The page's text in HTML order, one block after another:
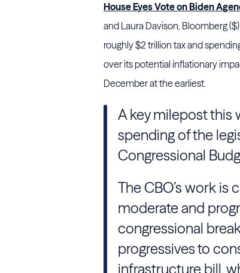
House Eyes Vote on Biden
and Laura Davison, Bloomberg
roughly $2 trillion tax and
over its potential inflationary
December at the earliest.
A key milepost this
spending of the
Congressional
The CBO’s work
moderate and
congressional
progressives to
infrastructure bill,